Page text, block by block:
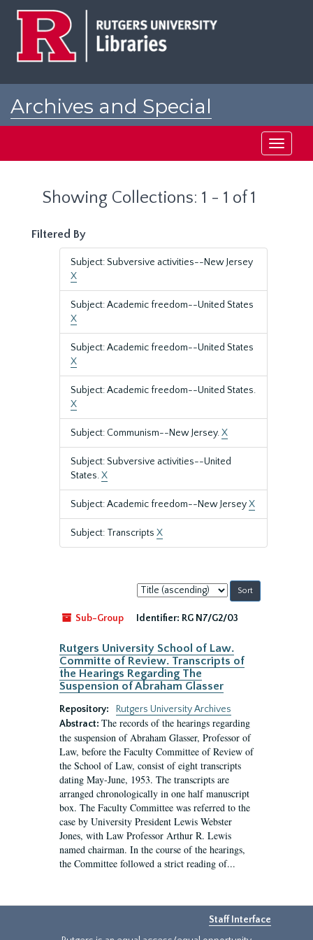
Archives and Special
Toggle
Showing Collections: 1 - 1 of 1
Filtered By
Subject: Subversive activities--New Jersey
X
Subject: Academic freedom--United States
X
Subject: Academic freedom--United States
X
Subject: Academic freedom--United States.
X
Subject: Communism--New Jersey.X
Subject: Subversive activities--United
States.X
Subject: Academic freedom--New JerseyX
Subject: Transcripts X
Sort
by:
Sub-Group
Identifier: RG N7/G2/03
Rutgers University School of Law.
Committe of Review. Transcripts of
the Hearings Regarding The
Suspension of Abraham Glasser
Repository:
Rutgers University Archives
Abstract: The records of the hearings regarding
the suspension of Abraham Glasser, Professor of
Law, before the Faculty Committee of Review of
the School of Law, consist of eight transcripts
dating May-June, 1953. The transcripts are
arranged chronologically in one half manuscript
box. The Faculty Committee was referred to the
case by University President Lewis Webster
Jones, with Law Professor Arthur R. Lewis
named chairman. In the course of the hearings,
the Committee followed a strict reading of...
Staff Interface